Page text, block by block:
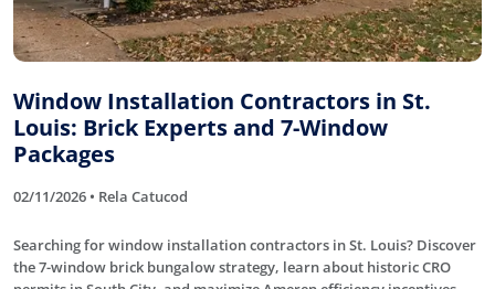
Window Installation Contractors in St.
Louis: Brick Experts and 7-Window
Packages
02/11/2026 • Rela Catucod
Searching for window installation contractors in St. Louis? Discover
the 7-window brick bungalow strategy, learn about historic CRO